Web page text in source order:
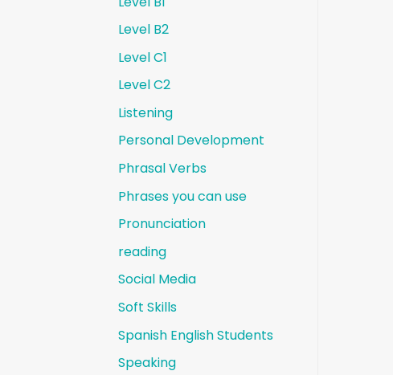
Level B2
Level C1
Level C2
Listening
Personal Development
Phrasal Verbs
Phrases you can use
Pronunciation
reading
Social Media
Soft Skills
Spanish English Students
Speaking